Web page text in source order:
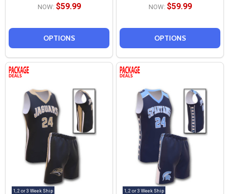
NOW: $59.99
OPTIONS
NOW: $59.99
OPTIONS
1, 2 or 3 Week Ship 1, 2 or 3 Week Ship